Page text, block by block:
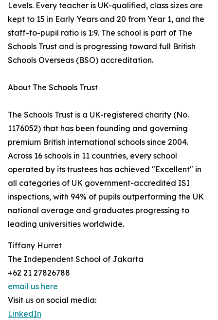
Levels. Every teacher is UK-qualified, class sizes are
kept to 15 in Early Years and 20 from Year 1, and the
staff-to-pupil ratio is 1:9. The school is part of The
Schools Trust and is progressing toward full British
Schools Overseas (BSO) accreditation.
About The Schools Trust
The Schools Trust is a UK-registered charity (No.
1176052) that has been founding and governing
premium British international schools since 2004.
Across 16 schools in 11 countries, every school
operated by its trustees has achieved "Excellent" in
all categories of UK government-accredited ISI
inspections, with 94% of pupils outperforming the UK
national average and graduates progressing to
leading universities worldwide.
Tiffany Hurret
The Independent School of Jakarta
+62 21 27826788
email us here
Visit us on social media:
LinkedIn